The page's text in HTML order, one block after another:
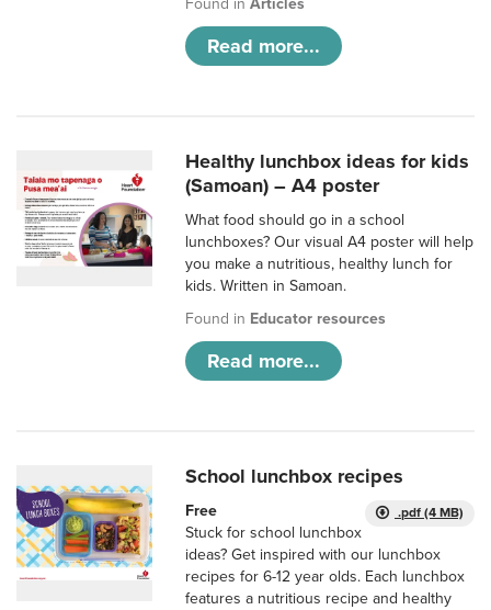
Found inArticles
Read more...
Healthy lunchbox ideas for kids
(Samoan) – A4 poster
What food should go in a school
lunchboxes? Our visual A4 poster will help
you make a nutritious, healthy lunch for
kids. Written in Samoan.
Found in Educator resources
Read more...
School lunchbox recipes
.pdf (4 MB)
Free
Stuck for school lunchbox
ideas? Get inspired with our lunchbox
recipes for 6-12 year olds. Each lunchbox
features a nutritious recipe and healthy